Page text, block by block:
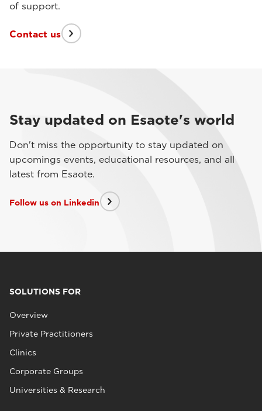
of support.
Contact us
Stay updated on Esaote's world
Don't miss the opportunity to stay updated on
upcomings events, educational resources, and all
latest from Esaote.
Follow us on Linkedin
SOLUTIONS FOR
Overview
Private Practitioners
Clinics
Corporate Groups
Universities & Research